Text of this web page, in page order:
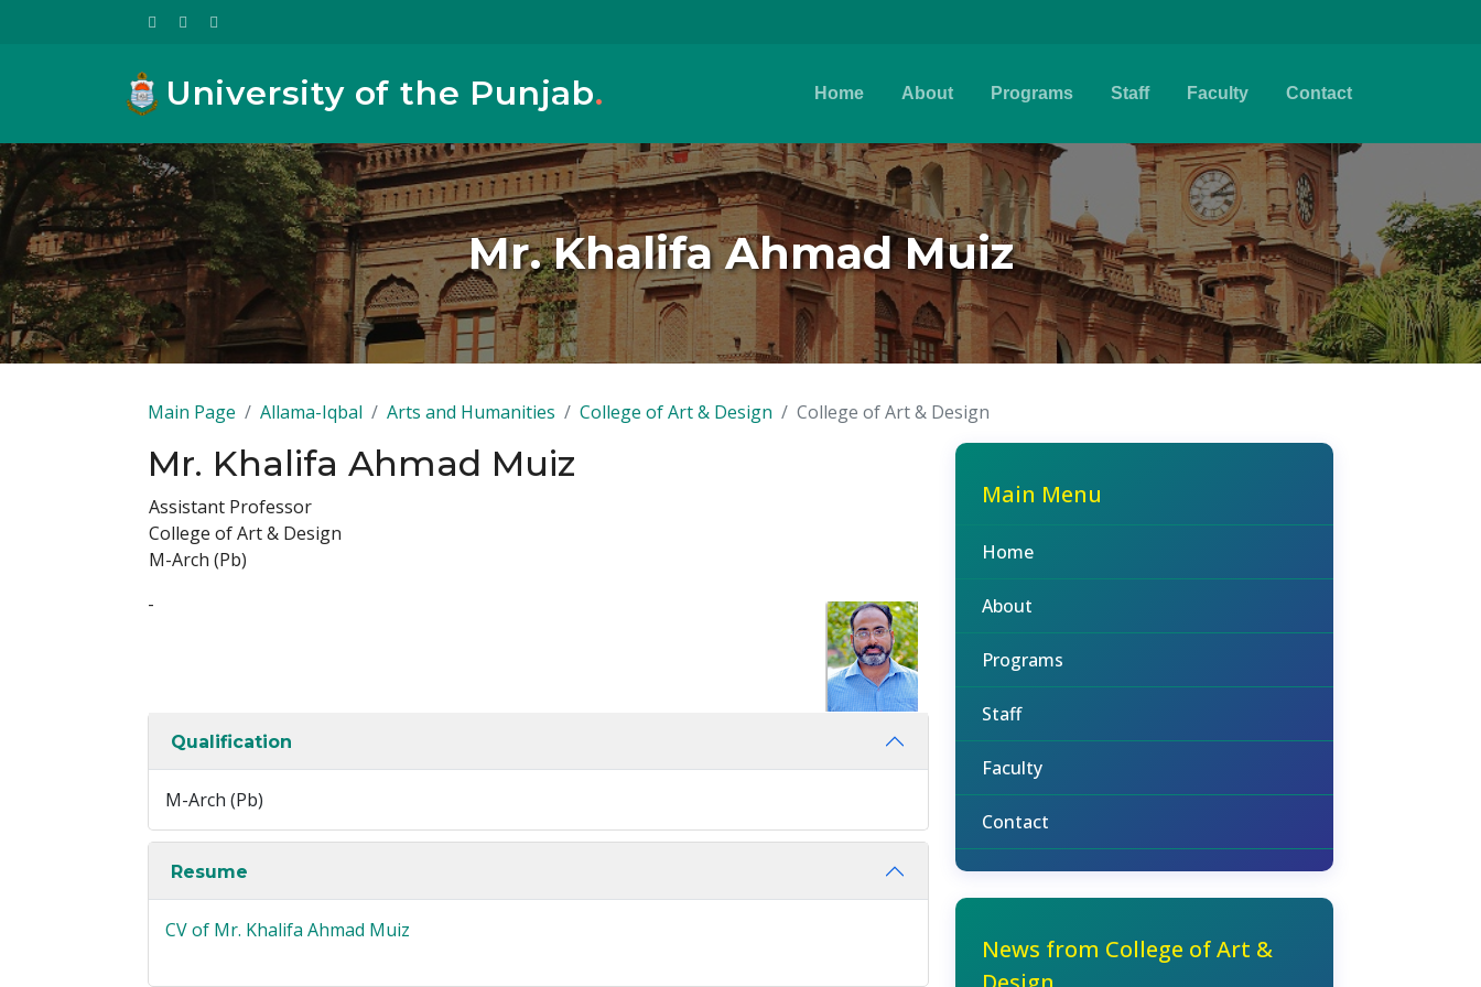
University of the Punjab. Home About Programs Staff Faculty Contact
Mr. Khalifa Ahmad Muiz
Main Page Allama-Iqbal Arts and Humanities College of Art & Design College of Art & Design
Mr. Khalifa Ahmad Muiz
Assistant Professor
College of Art & Design
M-Arch (Pb)
-
Qualification
M-Arch (Pb)
Resume
CV of Mr. Khalifa Ahmad Muiz
Main Menu
Home
About
Programs
Staff
Faculty
Contact
News from College of Art &